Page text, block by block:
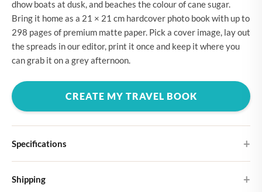
dhow boats at dusk, and beaches the colour of cane sugar.
Bring it home as a 21 × 21 cm hardcover photo book with up to
298 pages of premium matte paper. Pick a cover image, lay out
the spreads in our editor, print it once and keep it where you
can grab it on a grey afternoon.
CREATE MY TRAVEL BOOK
Specifications
Choose from four different cover designs
Shipping